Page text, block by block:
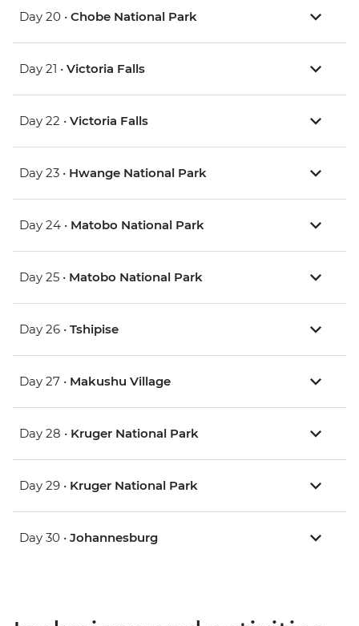
Day 20 • Chobe National Park
Day 21 • Victoria Falls
Day 22 • Victoria Falls
Day 23 • Hwange National Park
Day 24 • Matobo National Park
Day 25 • Matobo National Park
Day 26 • Tshipise
Day 27 • Makushu Village
Day 28 • Kruger National Park
Day 29 • Kruger National Park
Day 30 • Johannesburg